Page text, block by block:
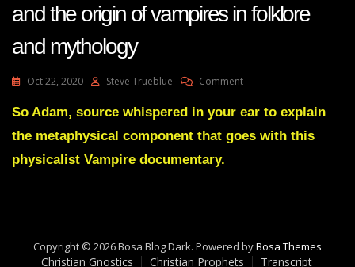
and the origin of vampires in folklore
and mythology
Oct 22, 2020 Steve Trueblue CommentOn
Gnosis
Regarding
In
Folklore
So Adam, source whispered in your ear to explain
the metaphysical component that goes with this
physicalist Vampire documentary.
Copyright © 2026 Bosa Blog Dark. Powered byBosa Themes
Christian Gnostics Christian Prophets Transcript